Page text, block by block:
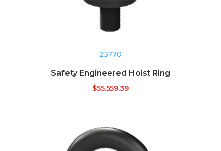
23770
Safety Engineered Hoist Ring
$55,559.39